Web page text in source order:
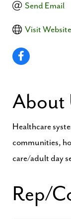
Send Email
Visit Website
About
Healthcare
communities,
care/adult day
Rep/